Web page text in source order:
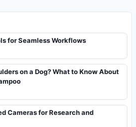
for Seamless Workflows
on a Dog? What to Know About
Cameras for Research and